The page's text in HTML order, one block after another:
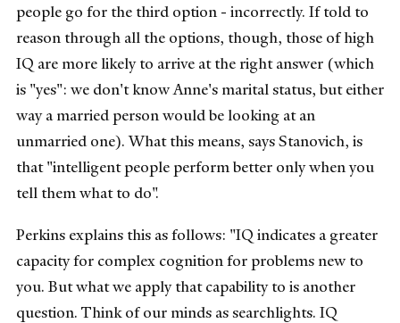
people go for the third option - incorrectly. If told to
reason through all the options, though, those of high
IQ are more likely to arrive at the right answer (which
is "yes": we don't know Anne's marital status, but either
way a married person would be looking at an
unmarried one). What this means, says Stanovich, is
that "intelligent people perform better only when you
tell them what to do".
Perkins explains this as follows: "IQ indicates a greater
capacity for complex cognition for problems new to
you. But what we apply that capability to is another
question. Think of our minds as searchlights. IQ